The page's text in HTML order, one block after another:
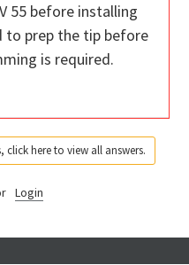
55 before installing
to prep the tip before
is required.
click here to view all answers.
Login